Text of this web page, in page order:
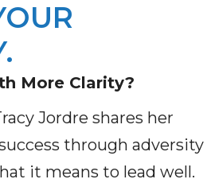
More Clarity?
Jordre shares her
through adversity
it means to lead well.